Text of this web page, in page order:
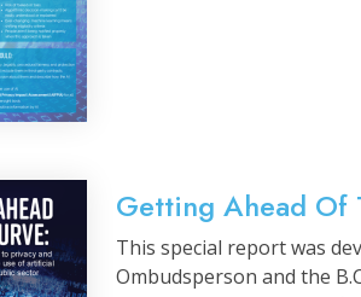
Getting Ahead Of
This special report was
Ombudsperson and the